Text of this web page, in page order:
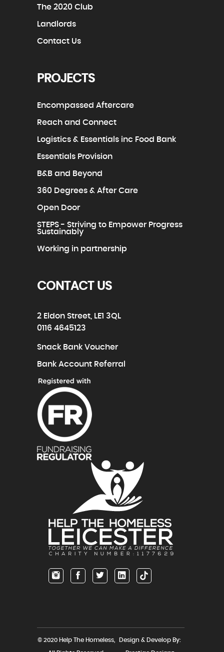
The 2020 Club
Landlords
Contact Us
PROJECTS
Encompassed Aftercare
Reach and Connect
Logistics & Essentials inc Food Bank
Essentials Provision
B&B and Beyond
360 Degrees & After Care
Open Door
STEPS - Striving to Empower Progress
Sustainably
Working in partnership
CONTACT US
2 Eldon Street, LE1 3QL
0116 4645123
Snack Bank Voucher
Bank Account Referral
© 2020 Help The Homeless, Design & Develop By: